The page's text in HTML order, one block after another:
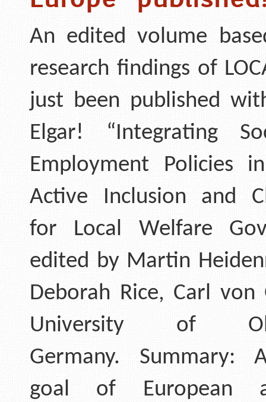
An edited volume
research findings of
just been published
Elgar! “Integrating
Employment Policies
Active Inclusion and
for Local Welfare
edited by Martin
Deborah Rice, Carl von
University of
Germany. Summary:
goal of European